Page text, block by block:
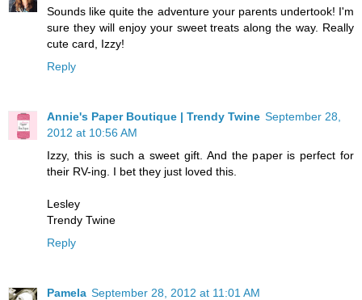
Sounds like quite the adventure your parents undertook! I'm
sure they will enjoy your sweet treats along the way. Really
cute card, Izzy!
Reply
Annie's Paper Boutique | Trendy Twine September 28,
2012 at 10:56 AM
Izzy, this is such a sweet gift. And the paper is perfect for
their RV-ing. I bet they just loved this.
Lesley
Trendy Twine
Reply
Pamela September 28, 2012 at 11:01 AM